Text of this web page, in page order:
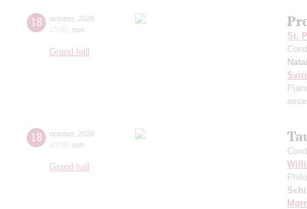
18 october, 2026
15:00 sun
Grand hall
St.
18 october, 2026
20:00 sun
Grand hall